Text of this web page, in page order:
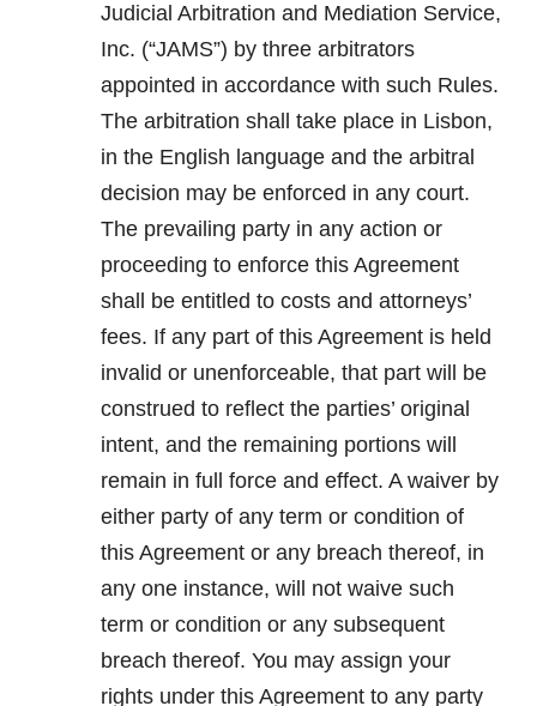
Judicial Arbitration and Mediation Service,
Inc. (“JAMS”) by three arbitrators
appointed in accordance with such Rules.
The arbitration shall take place in Lisbon,
in the English language and the arbitral
decision may be enforced in any court.
The prevailing party in any action or
proceeding to enforce this Agreement
shall be entitled to costs and attorneys’
fees. If any part of this Agreement is held
invalid or unenforceable, that part will be
construed to reflect the parties’ original
intent, and the remaining portions will
remain in full force and effect. A waiver by
either party of any term or condition of
this Agreement or any breach thereof, in
any one instance, will not waive such
term or condition or any subsequent
breach thereof. You may assign your
rights under this Agreement to any party